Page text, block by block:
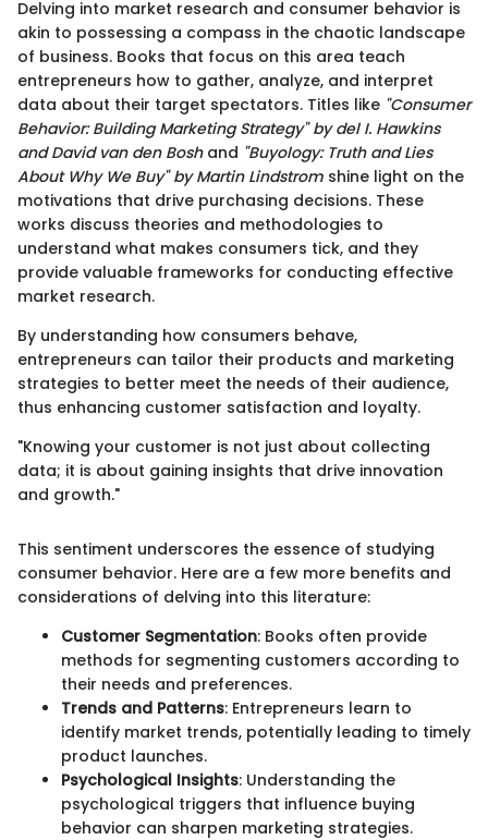
Delving into market research and consumer behavior is
akin to possessing a compass in the chaotic landscape
of business. Books that focus on this area teach
entrepreneurs how to gather, analyze, and interpret
data about their target spectators. Titles like "Consumer
Behavior: Building Marketing Strategy" by del I. Hawkins
and David van den Boshand "Buyology: Truth and Lies
About Why We Buy" by Martin Lindstrom shine light on the
motivations that drive purchasing decisions. These
works discuss theories and methodologies to
understand what makes consumers tick, and they
provide valuable frameworks for conducting effective
market research.
By understanding how consumers behave,
entrepreneurs can tailor their products and marketing
strategies to better meet the needs of their audience,
thus enhancing customer satisfaction and loyalty.
"Knowing your customer is not just about collecting
data; it is about gaining insights that drive innovation
and growth."
This sentiment underscores the essence of studying
consumer behavior. Here are a few more benefits and
considerations of delving into this literature:
Customer Segmentation: Books often provide
methods for segmenting customers according to
their needs and preferences.
Trends and Patterns: Entrepreneurs learn to
identify market trends, potentially leading to timely
product launches.
Psychological Insights: Understanding the
psychological triggers that influence buying
behavior can sharpen marketing strategies.